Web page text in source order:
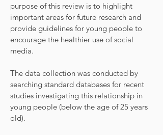
purpose of this review is to highlight
important areas for future research and
provide guidelines for young people to
encourage the healthier use of social
media.
The data collection was conducted by
searching standard databases for recent
studies investigating this relationship in
young people (below the age of 25 years
old).